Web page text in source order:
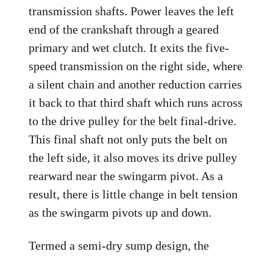
transmission shafts. Power leaves the left
end of the crankshaft through a geared
primary and wet clutch. It exits the five-
speed transmission on the right side, where
a silent chain and another reduction carries
it back to that third shaft which runs across
to the drive pulley for the belt final-drive.
This final shaft not only puts the belt on
the left side, it also moves its drive pulley
rearward near the swingarm pivot. As a
result, there is little change in belt tension
as the swingarm pivots up and down.
Termed a semi-dry sump design, the